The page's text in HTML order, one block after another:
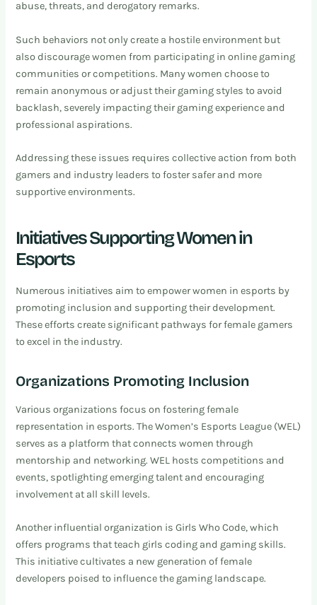
abuse, threats, and derogatory remarks.
Such behaviors not only create a hostile environment but
also discourage women from participating in online gaming
communities or competitions. Many women choose to
remain anonymous or adjust their gaming styles to avoid
backlash, severely impacting their gaming experience and
professional aspirations.
Addressing these issues requires collective action from both
gamers and industry leaders to foster safer and more
supportive environments.
Initiatives Supporting Women in
Esports
Numerous initiatives aim to empower women in esports by
promoting inclusion and supporting their development.
These efforts create significant pathways for female gamers
to excel in the industry.
Organizations Promoting Inclusion
Various organizations focus on fostering female
representation in esports. The Women’s Esports League (WEL)
serves as a platform that connects women through
mentorship and networking. WEL hosts competitions and
events, spotlighting emerging talent and encouraging
involvement at all skill levels.
Another influential organization is Girls Who Code, which
offers programs that teach girls coding and gaming skills.
This initiative cultivates a new generation of female
developers poised to influence the gaming landscape.